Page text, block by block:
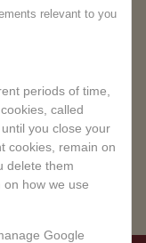
relevant to you
periods of time,
called
you close your
cookies, remain on
delete them
how we use
Google